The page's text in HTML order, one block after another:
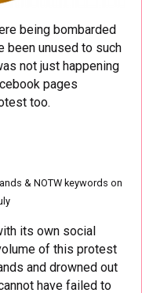
being bombarded
been unused to such
not just happening
pages
too.
& NOTW keywords on
its own social
of this protest
and drowned out
have failed to